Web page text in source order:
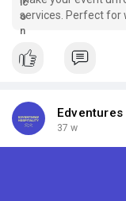
services. Perfect for
Rustic Cottage in
37 w